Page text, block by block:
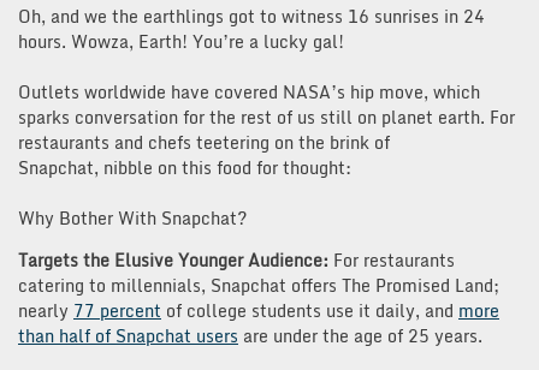
Oh, and we the earthlings got to witness 16 sunrises in 24
hours. Wowza, Earth! You’re a lucky gal!
Outlets worldwide have covered NASA’s hip move, which
sparks conversation for the rest of us still on planet earth. For
restaurants and chefs teetering on the brink of
Snapchat, nibble on this food for thought:
Why Bother With Snapchat?
Targets the Elusive Younger Audience: For restaurants
catering to millennials, Snapchat offers The Promised Land;
nearly 77 percent of college students use it daily, and more
than half of Snapchat users are under the age of 25 years.